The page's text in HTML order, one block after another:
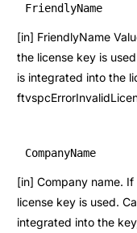
FriendlyName
[in] FriendlyName
the license key is
is integrated into the
CompanyName
[in] Company name.
license key is used.
integrated into the